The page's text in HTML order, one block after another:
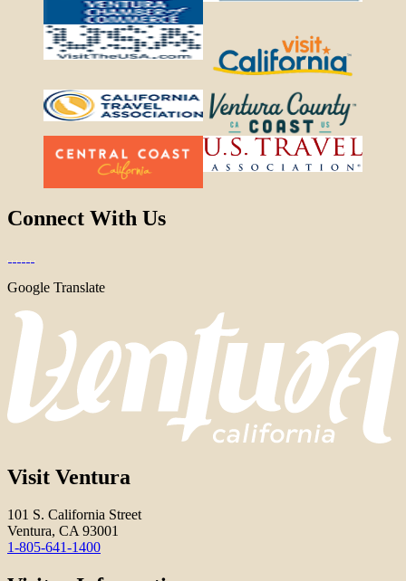
Connect With Us
Google Translate
Visit Ventura
101 S. California Street
Ventura, CA 93001
1-805-641-1400